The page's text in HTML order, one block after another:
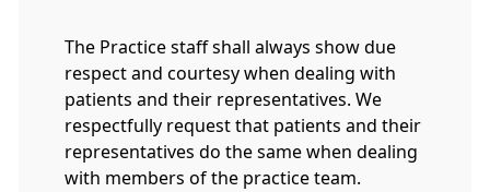
The Practice staff shall always show due
respect and courtesy when dealing with
patients and their representatives. We
respectfully request that patients and their
representatives do the same when dealing
with members of the practice team.